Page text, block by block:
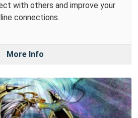
with others and improve your
connections.
More Info